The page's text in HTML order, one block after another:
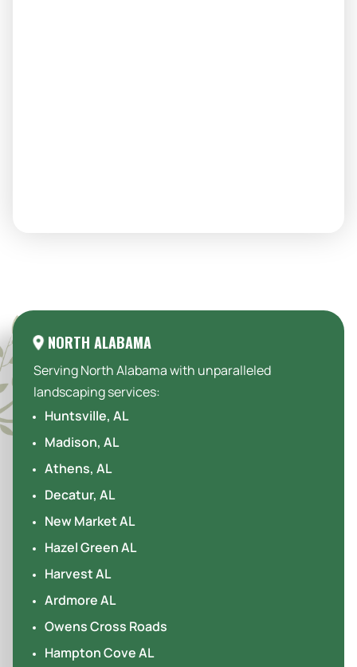
NORTH ALABAMA
Serving North Alabama with unparalleled
landscaping services:
Huntsville, AL
Madison, AL
Athens, AL
Decatur, AL
New Market AL
Hazel Green AL
Harvest AL
Ardmore AL
Owens Cross Roads
Hampton Cove AL